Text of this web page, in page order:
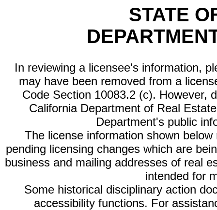
STATE
In reviewing a licensee's information,
may have been removed from a
Code Section 10083.2 (c). However,
California Department of Real
Department's public
The license information shown
pending licensing changes which are
business and mailing addresses of real
intended for
Some historical disciplinary action
accessibility functions. For